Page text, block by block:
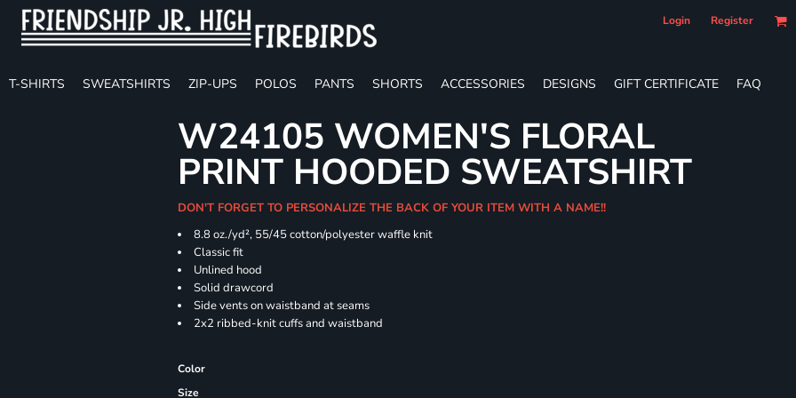
Login Register
T-SHIRTS SWEATSHIRTS ZIP-UPS POLOS PANTS SHORTS ACCESSORIES DESIGNS GIFT CERTIFICATE FAQ
W24105 WOMEN'S FLORAL
PRINT HOODED SWEATSHIRT
DON'T FORGET TO PERSONALIZE THE BACK OF YOUR ITEM WITH A NAME!!
8.8 oz./yd², 55/45 cotton/polyester waffle knit
Classic fit
Unlined hood
Solid drawcord
Side vents on waistband at seams
2x2 ribbed-knit cuffs and waistband
Color
Size